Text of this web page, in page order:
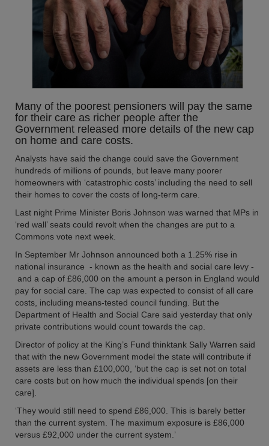
Many of the poorest pensioners will pay the same
for their care as richer people after the
Government released more details of the new cap
on home and care costs.
Analysts have said the change could save the Government
hundreds of millions of pounds, but leave many poorer
homeowners with ‘catastrophic costs’ including the need to sell
their homes to cover the costs of long-term care.
Last night Prime Minister Boris Johnson was warned that MPs in
‘red wall’ seats could revolt when the changes are put to a
Commons vote next week.
In September Mr Johnson announced both a 1.25% rise in
national insurance - known as the health and social care levy -
and a cap of £86,000 on the amount a person in England would
pay for social care. The cap was expected to consist of all care
costs, including means-tested council funding. But the
Department of Health and Social Care said yesterday that only
private contributions would count towards the cap.
Director of policy at the King’s Fund thinktank Sally Warren said
that with the new Government model the state will contribute if
assets are less than £100,000, ‘but the cap is set not on total
care costs but on how much the individual spends [on their
care].
‘They would still need to spend £86,000. This is barely better
than the current system. The maximum exposure is £86,000
versus £92,000 under the current system.’